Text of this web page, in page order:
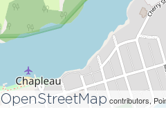
OpenStreetMap contributors,